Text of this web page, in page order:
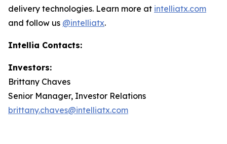
delivery technologies. Learn more at intelliatx.com
and follow us @intelliatx.
Intellia Contacts:
Investors:
Brittany Chaves
Senior Manager, Investor Relations
brittany.chaves@intelliatx.com